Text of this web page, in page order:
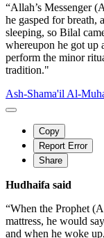
“Allah’s Messenger
he gasped for breath,
sleeping, so Bilal
whereupon he got up
perform the minor
tradition."
Ash-Shama'il Al-
Copy
Report Error
Share
Hudhaifa said
“When the Prophet
mattress, he would
and when he woke